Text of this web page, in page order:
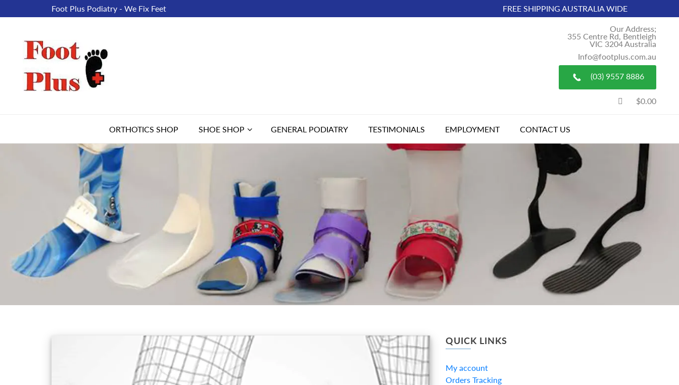
Foot Plus Podiatry - We Fix Feet FREE SHIPPING AUSTRALIA WIDE
Our Address;
355 Centre Rd, Bentleigh
VIC 3204 Australia
Info@footplus.com.au
(03) 9557 8886
$0.00
ORTHOTICS SHOP SHOE SHOP GENERAL PODIATRY TESTIMONIALS EMPLOYMENT CONTACT US
QUICK LINKS
My account
Orders Tracking